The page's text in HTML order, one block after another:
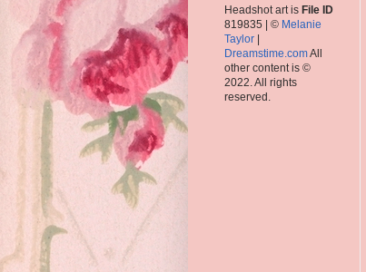
Headshot art is File ID
819835 | © Melanie
Taylor |
Dreamstime.comAll
other content is ©
2022. All rights
reserved.